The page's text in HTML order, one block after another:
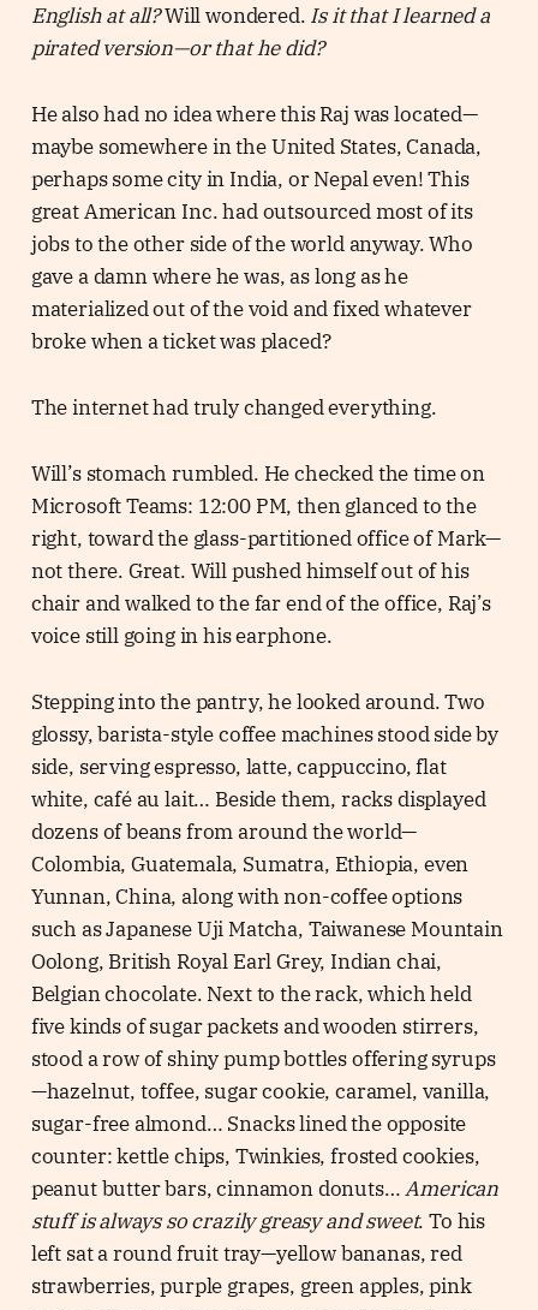
English at all?Will wondered. Is it that I learned a
pirated version—or that he did?
He also had no idea where this Raj was located—
maybe somewhere in the United States, Canada,
perhaps some city in India, or Nepal even! This
great American Inc. had outsourced most of its
jobs to the other side of the world anyway. Who
gave a damn where he was, as long as he
materialized out of the void and fixed whatever
broke when a ticket was placed?
The internet had truly changed everything.
Will’s stomach rumbled. He checked the time on
Microsoft Teams: 12:00 PM, then glanced to the
right, toward the glass-partitioned office of Mark—
not there. Great. Will pushed himself out of his
chair and walked to the far end of the office, Raj’s
voice still going in his earphone.
Stepping into the pantry, he looked around. Two
glossy, barista-style coffee machines stood side by
side, serving espresso, latte, cappuccino, flat
white, café au lait… Beside them, racks displayed
dozens of beans from around the world—
Colombia, Guatemala, Sumatra, Ethiopia, even
Yunnan, China, along with non-coffee options
such as Japanese Uji Matcha, Taiwanese Mountain
Oolong, British Royal Earl Grey, Indian chai,
Belgian chocolate. Next to the rack, which held
five kinds of sugar packets and wooden stirrers,
stood a row of shiny pump bottles offering syrups
—hazelnut, toffee, sugar cookie, caramel, vanilla,
sugar-free almond… Snacks lined the opposite
counter: kettle chips, Twinkies, frosted cookies,
peanut butter bars, cinnamon donuts…American
stuff is always so crazily greasy and sweet. To his
left sat a round fruit tray—yellow bananas, red
strawberries, purple grapes, green apples, pink